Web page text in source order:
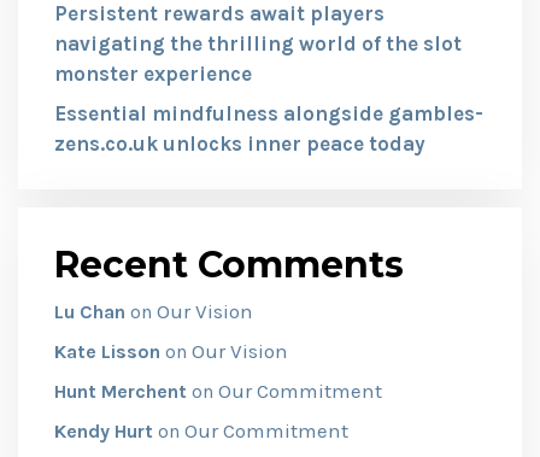
Persistent rewards await players
navigating the thrilling world of the slot
monster experience
Essential mindfulness alongside gambles-
zens.co.uk unlocks inner peace today
Recent Comments
Lu Chan on Our Vision
Kate Lisson on Our Vision
Hunt Merchent on Our Commitment
Kendy Hurt on Our Commitment